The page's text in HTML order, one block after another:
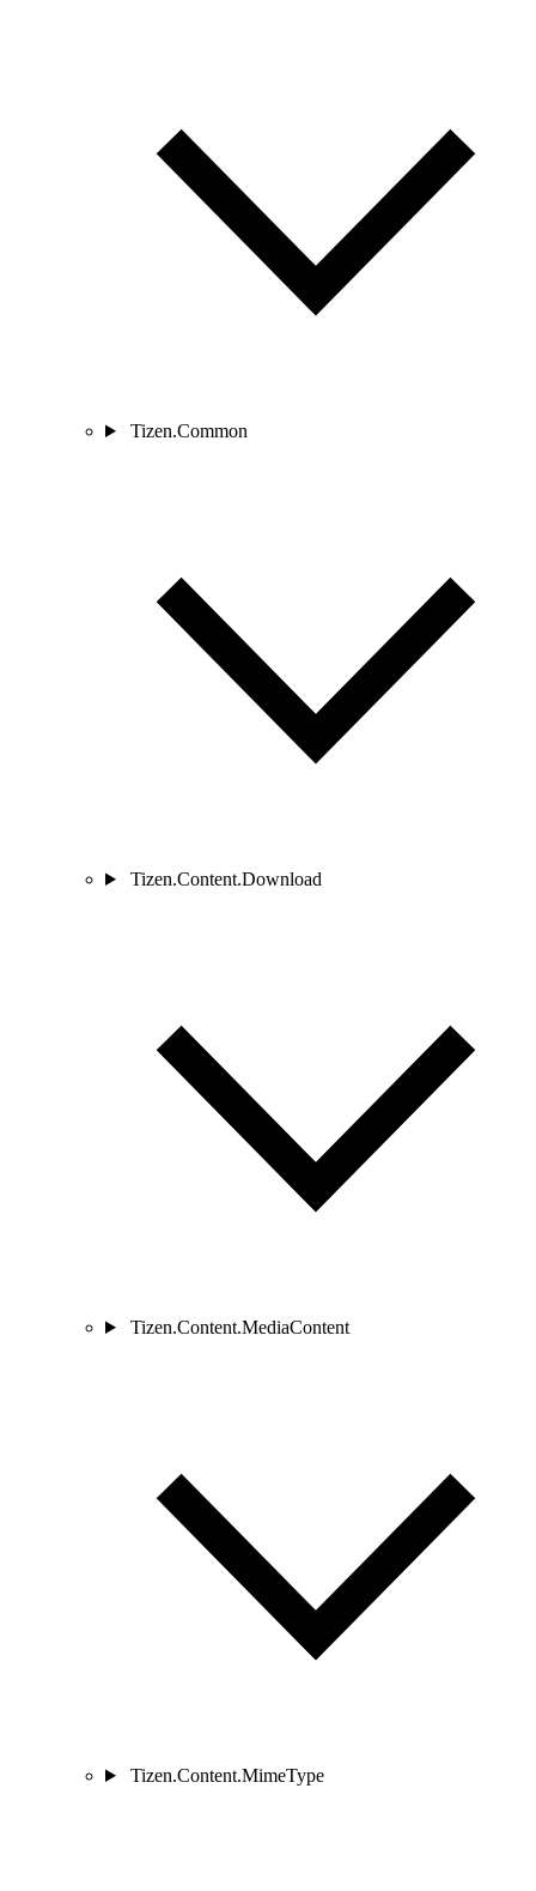
Tizen.Common
Tizen.Content.Download
Tizen.Content.MediaContent
Tizen.Content.MimeType